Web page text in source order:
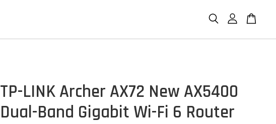
TP-LINK Archer AX72 New AX5400
Dual-Band Gigabit Wi-Fi 6 Router